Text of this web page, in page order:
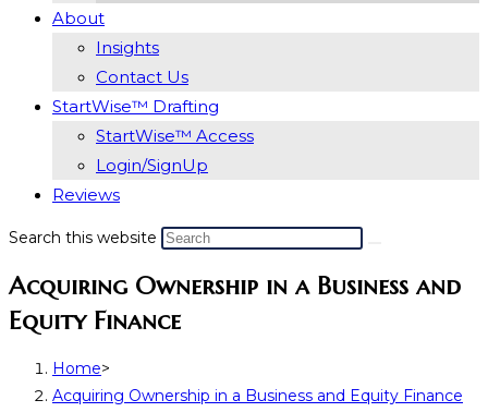
About
Insights
Contact Us
StartWise™ Drafting
StartWise™ Access
Login/SignUp
Reviews
Search this website
Acquiring Ownership in a Business and
Equity Finance
Home>
Acquiring Ownership in a Business and Equity Finance